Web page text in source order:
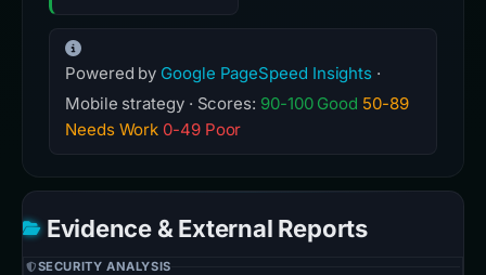
Powered by Google PageSpeed Insights ·
Mobile strategy · Scores: 90-100 Good 50-89
Needs Work 0-49 Poor
Evidence & External Reports
SECURITY ANALYSIS